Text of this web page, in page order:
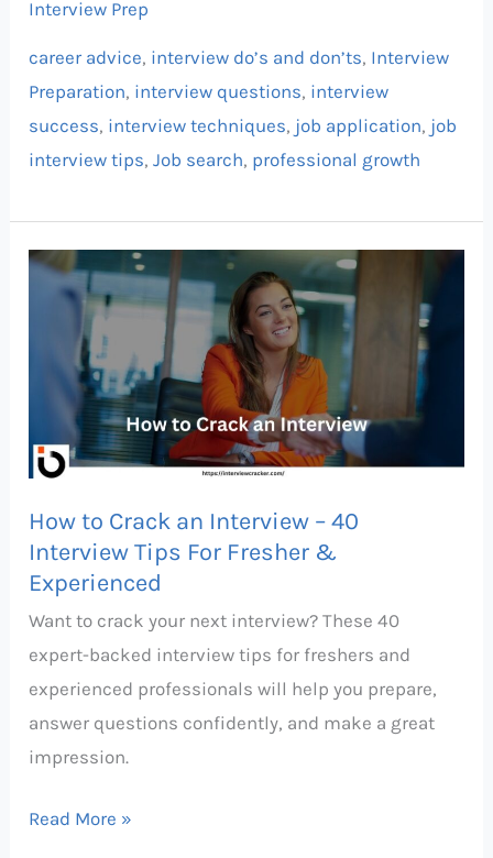
Interview Prep
career advice, interview do’s and don’ts, Interview
Preparation, interview questions, interview
success, interview techniques, job application, job
interview tips,Job search, professional growth
How to Crack an Interview – 40
Interview Tips For Fresher &
Experienced
Want to crack your next interview? These 40
expert-backed interview tips for freshers and
experienced professionals will help you prepare,
answer questions confidently, and make a great
impression.
How
Interview
40
For
Read More »